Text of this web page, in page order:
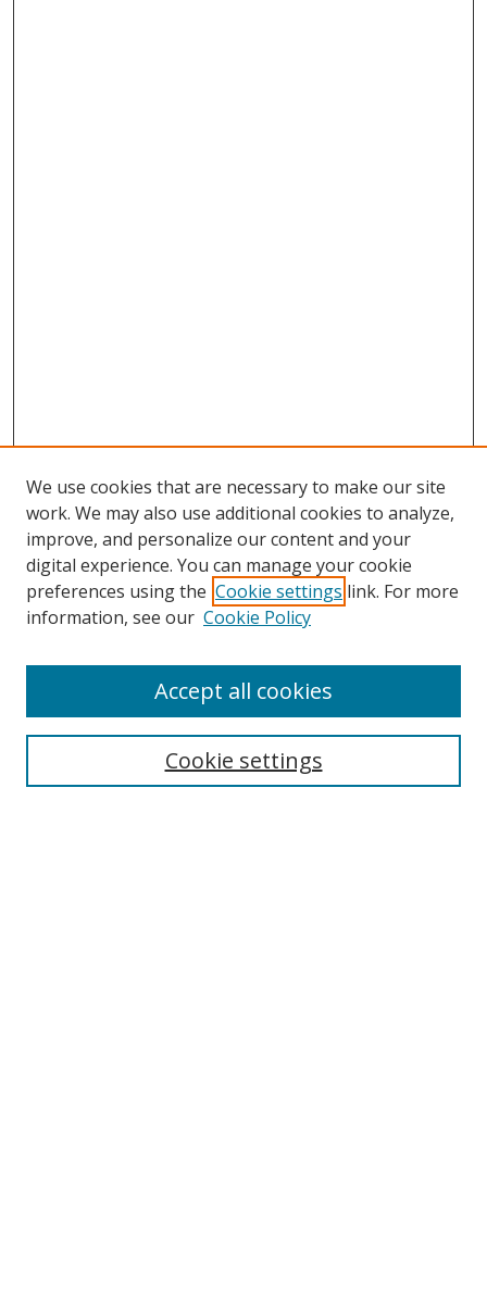
Search
We use cookies that are necessary to make our site
work. We may also use additional cookies to analyze,
improve, and personalize our content and your
digital experience. You can manage your cookie
preferences using the Cookie settings link. For more
information, see our Cookie Policy
Cookie settings
Accept all cookies